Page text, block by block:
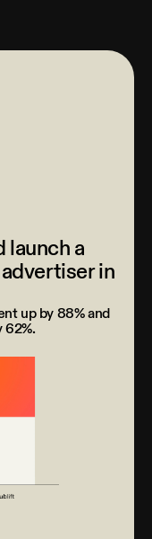
launch a
in
up by 88% and
62%.